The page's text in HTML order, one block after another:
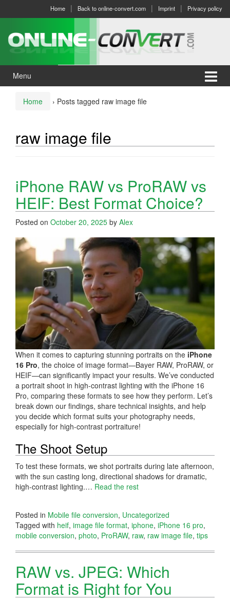
menu
Home Back to online-convert.com Imprint Privacy policy
Menu
Home › Posts tagged raw image file
raw image file
iPhone RAW vs ProRAW vs
HEIF: Best Format Choice?
Posted on October 20, 2025 by Alex
When it comes to capturing stunning portraits on the iPhone
16 Pro, the choice of image format—Bayer RAW, ProRAW, or
HEIF—can significantly impact your results. We’ve conducted
a portrait shoot in high-contrast lighting with the iPhone 16
Pro, comparing these formats to see how they perform. Let’s
break down our findings, share technical insights, and help
you decide which format suits your photography needs,
especially for high-contrast portraiture!
The Shoot Setup
To test these formats, we shot portraits during late afternoon,
with the sun casting long, directional shadows for dramatic,
high-contrast lighting.… Read the rest
Posted in Mobile file conversion, Uncategorized
Tagged with heif, image file format, iphone, iPhone 16 pro,
mobile conversion, photo, ProRAW, raw, raw image file, tips
RAW vs. JPEG: Which
Format is Right for You